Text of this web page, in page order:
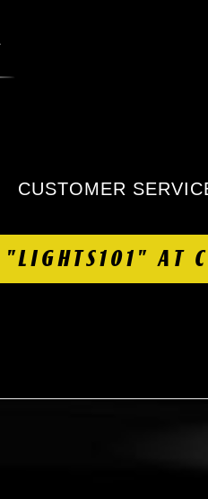
CUSTOMER
"LIGHTS101" AT